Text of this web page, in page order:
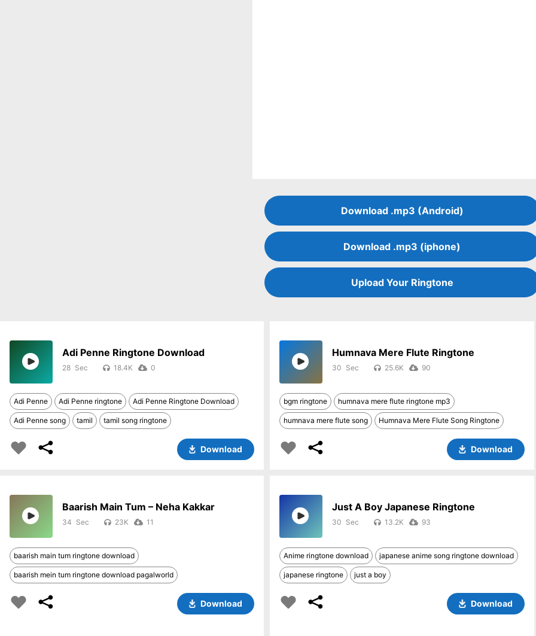
Download .mp3 (Android)
Download .mp3 (iphone)
Upload Your Ringtone
Adi Penne Ringtone Download
28 18.4K 0
Adi Penne Adi Penne ringtone Adi Penne Ringtone Download
Adi Penne song tamil tamil song ringtone
Download
Humnava Mere Flute Ringtone
30 25.6K 90
bgm ringtone humnava mere flute ringtone mp3
humnava mere flute song Humnava Mere Flute Song Ringtone
Download
Baarish Main Tum – Neha Kakkar
34 23K 11
baarish main tum ringtone download
baarish mein tum ringtone download pagalworld
Download
Just A Boy Japanese Ringtone
30 13.2K 93
Anime ringtone download japanese anime song ringtone download
japanese ringtone just a boy
Download